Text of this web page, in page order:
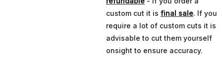
custom cut it is final sale. If you
require a lot of custom cuts it is
advisable to cut them yourself
onsight to ensure accuracy.